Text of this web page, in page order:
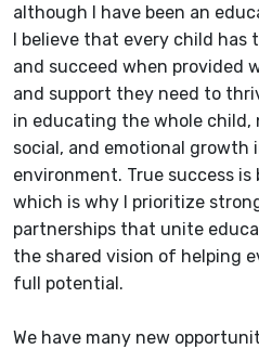
although I have been an
I believe that every child has
and succeed when provided
and support they need to
in educating the whole
social, and emotional growth
environment. True success
which is why I prioritize
partnerships that unite
the shared vision of helping
full potential.
We have many new